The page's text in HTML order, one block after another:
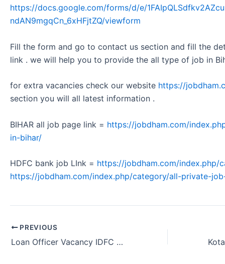
https://docs.google.com/forms/d/e/
ndAN9mgqCn_6xHFjtZQ/viewform
Fill the form and go to contact us section and fill the
link . we will help you to provide the all type of job in
for extra vacancies check our website https://
section you will all latest information .
BIHAR all job page link = https://jobdham.com/
in-bihar/
HDFC bank job LInk = https://jobdham.com/index.php/
https://jobdham.com/index.php/category/all-private-
PREVIOUS
Loan Officer Vacancy IDFC FIRST Bank Visakhapatnam Andhra Pradesh 2024